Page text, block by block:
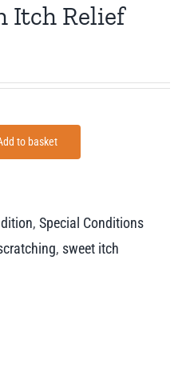
Itch Relief
to basket
, Special Conditions
, sweet itch